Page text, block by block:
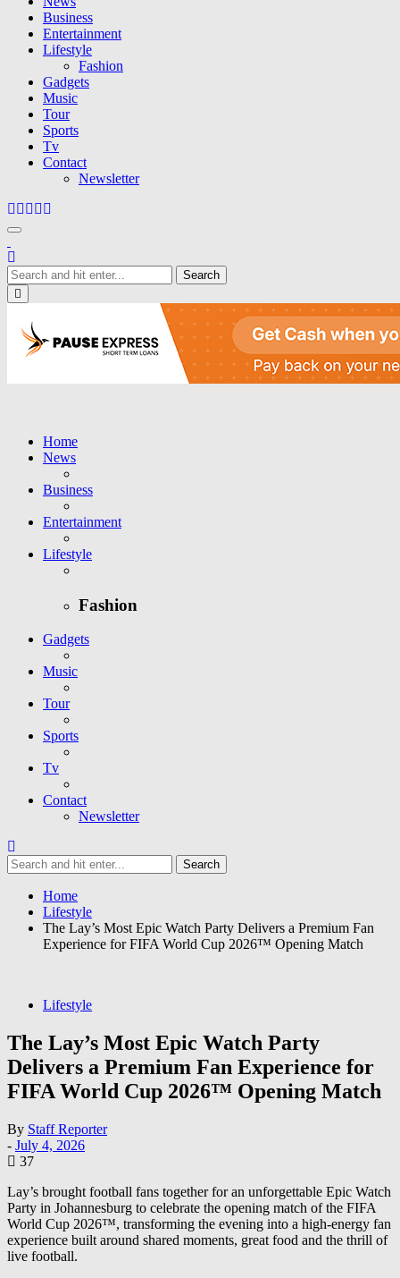
Business
Entertainment
Lifestyle
Fashion
Gadgets
Music
Tour
Sports
Tv
Contact
Newsletter
Toggle navigation
Home
News
Business
Entertainment
Lifestyle
Fashion
Gadgets
Music
Tour
Sports
Tv
Contact
Newsletter
Home
Lifestyle
The Lay’s Most Epic Watch Party Delivers a Premium Fan
Experience for FIFA World Cup 2026™ Opening Match
Lifestyle
The Lay’s Most Epic Watch Party
Delivers a Premium Fan Experience for
FIFA World Cup 2026™ Opening Match
By Staff Reporter
- July 4, 2026
37
Lay’s brought football fans together for an unforgettable Epic Watch
Party in Johannesburg to celebrate the opening match of the FIFA
World Cup 2026™, transforming the evening into a high-energy fan
experience built around shared moments, great food and the thrill of
live football.